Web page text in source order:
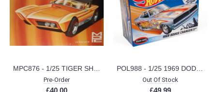
Pre-Order
£40.00
Out Of Stock
£49.99